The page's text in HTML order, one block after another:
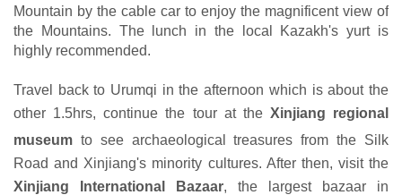
Mountain by the cable car to enjoy the magnificent view of
the Mountains. The lunch in the local Kazakh's yurt is
highly recommended.
Travel back to Urumqi in the afternoon which is about the
other 1.5hrs, continue the tour at the Xinjiang regional
museum to see archaeological treasures from the Silk
Road and Xinjiang's minority cultures. After then, visit the
Xinjiang International Bazaar, the largest bazaar in